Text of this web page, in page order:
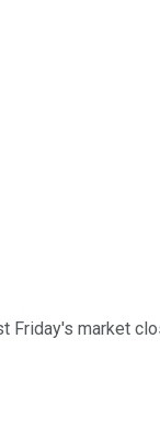
Friday's market